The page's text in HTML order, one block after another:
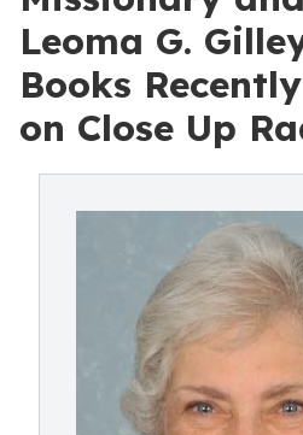
Leoma G.
Books
on Close Up